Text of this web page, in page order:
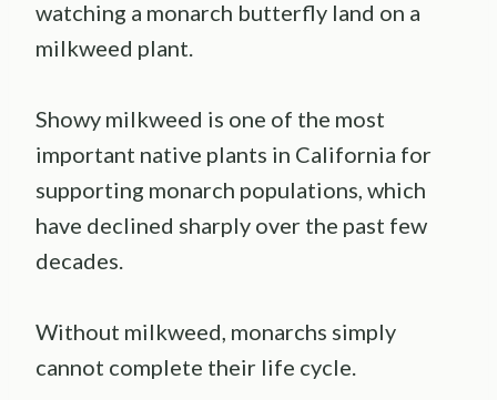
watching a monarch butterfly land on a
milkweed plant.
Showy milkweed is one of the most
important native plants in California for
supporting monarch populations, which
have declined sharply over the past few
decades.
Without milkweed, monarchs simply
cannot complete their life cycle.